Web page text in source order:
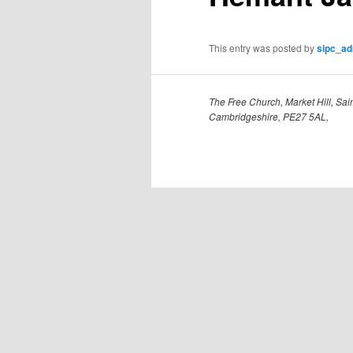
This entry was posted by
The Free Church, Market Hill,
Cambridgeshire, PE27 5AL,